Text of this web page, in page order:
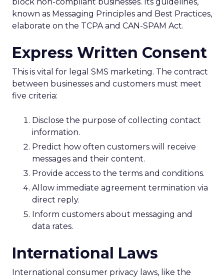
known as Messaging Principles and Best Practices,
elaborate on the TCPA and CAN-SPAM Act.
Express Written Consent
This is vital for legal SMS marketing. The contract
between businesses and customers must meet
five criteria:
Disclose the purpose of collecting contact
information.
Predict how often customers will receive
messages and their content.
Provide access to the terms and conditions.
Allow immediate agreement termination via
direct reply.
Inform customers about messaging and
data rates.
International Laws
International consumer privacy laws, like the